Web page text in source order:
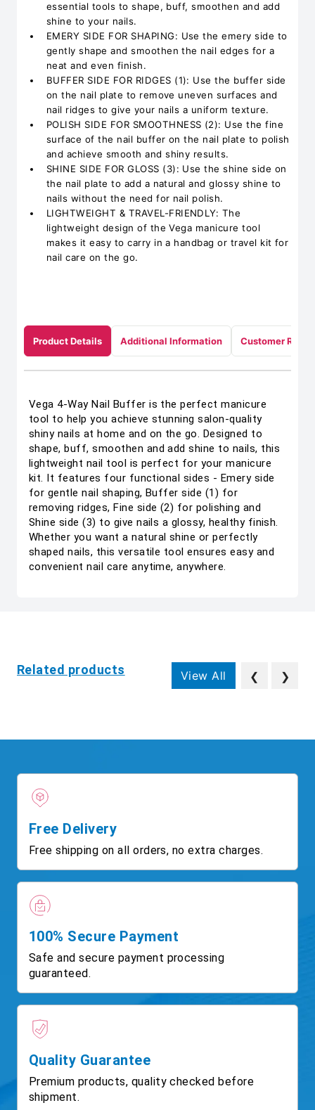
essential tools to shape, buff, smoothen and add
shine to your nails.
EMERY SIDE FOR SHAPING: Use the emery side to
gently shape and smoothen the nail edges for a
neat and even finish.
BUFFER SIDE FOR RIDGES (1): Use the buffer side
on the nail plate to remove uneven surfaces and
nail ridges to give your nails a uniform texture.
POLISH SIDE FOR SMOOTHNESS (2): Use the fine
surface of the nail buffer on the nail plate to polish
and achieve smooth and shiny results.
SHINE SIDE FOR GLOSS (3): Use the shine side on
the nail plate to add a natural and glossy shine to
nails without the need for nail polish.
LIGHTWEIGHT & TRAVEL-FRIENDLY: The
lightweight design of the Vega manicure tool
makes it easy to carry in a handbag or travel kit for
nail care on the go.
Product Details Additional Information Customer
Vega 4-Way Nail Buffer is the perfect manicure
tool to help you achieve stunning salon-quality
shiny nails at home and on the go. Designed to
shape, buff, smoothen and add shine to nails, this
lightweight nail tool is perfect for your manicure
kit. It features four functional sides - Emery side
for gentle nail shaping, Buffer side (1) for
removing ridges, Fine side (2) for polishing and
Shine side (3) to give nails a glossy, healthy finish.
Whether you want a natural shine or perfectly
shaped nails, this versatile tool ensures easy and
convenient nail care anytime, anywhere.
Related products View All ❮ ❯
Free Delivery
Free shipping on all orders, no extra charges.
100% Secure Payment
Safe and secure payment processing
guaranteed.
Quality Guarantee
Premium products, quality checked before
shipment.